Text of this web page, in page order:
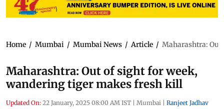
Home / Mumbai / Mumbai News / Article / Maharashtra:
Maharashtra: Out of sight for week,
wandering tiger makes fresh kill
Updated On: 22 January, 2025 08:00 AM IST | Mumbai | Ranjeet Jadhav